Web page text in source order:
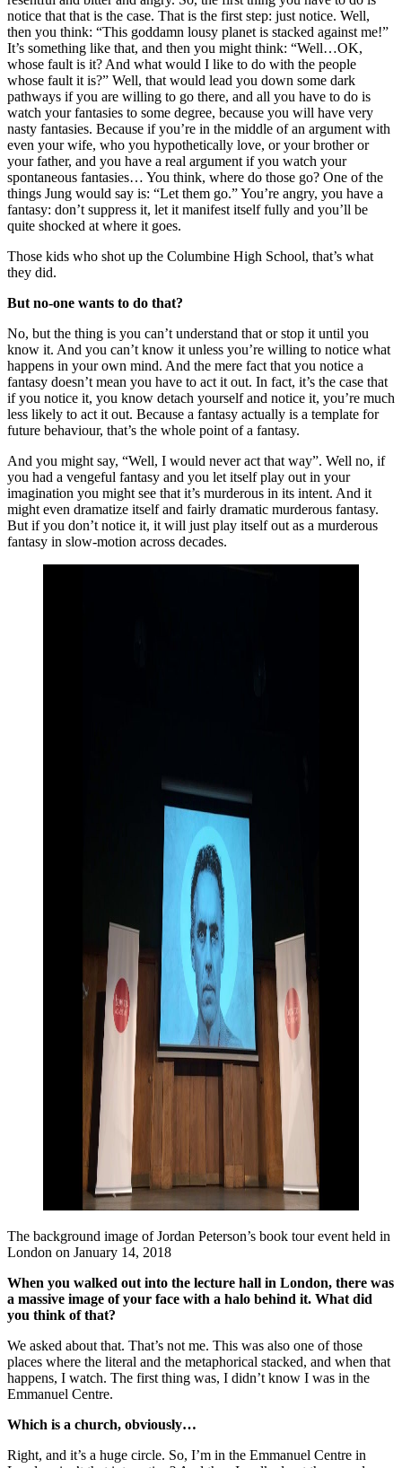
notice that that is the case. That is the first step: just notice. Well,
then you think: “This goddamn lousy planet is stacked against me!”
It’s something like that, and then you might think: “Well…OK,
whose fault is it? And what would I like to do with the people
whose fault it is?” Well, that would lead you down some dark
pathways if you are willing to go there, and all you have to do is
watch your fantasies to some degree, because you will have very
nasty fantasies. Because if you’re in the middle of an argument with
even your wife, who you hypothetically love, or your brother or
your father, and you have a real argument if you watch your
spontaneous fantasies… You think, where do those go? One of the
things Jung would say is: “Let them go.” You’re angry, you have a
fantasy: don’t suppress it, let it manifest itself fully and you’ll be
quite shocked at where it goes.
Those kids who shot up the Columbine High School, that’s what
they did.
But no-one wants to do that?
No, but the thing is you can’t understand that or stop it until you
know it. And you can’t know it unless you’re willing to notice what
happens in your own mind. And the mere fact that you notice a
fantasy doesn’t mean you have to act it out. In fact, it’s the case that
if you notice it, you know detach yourself and notice it, you’re much
less likely to act it out. Because a fantasy actually is a template for
future behaviour, that’s the whole point of a fantasy.
And you might say, “Well, I would never act that way”. Well no, if
you had a vengeful fantasy and you let itself play out in your
imagination you might see that it’s murderous in its intent. And it
might even dramatize itself and fairly dramatic murderous fantasy.
But if you don’t notice it, it will just play itself out as a murderous
fantasy in slow-motion across decades.
The background image of Jordan Peterson’s book tour event held in
London on January 14, 2018
When you walked out into the lecture hall in London, there was
a massive image of your face with a halo behind it. What did
you think of that?
We asked about that. That’s not me. This was also one of those
places where the literal and the metaphorical stacked, and when that
happens, I watch. The first thing was, I didn’t know I was in the
Emmanuel Centre.
Which is a church, obviously…
Right, and it’s a huge circle. So, I’m in the Emmanuel Centre in